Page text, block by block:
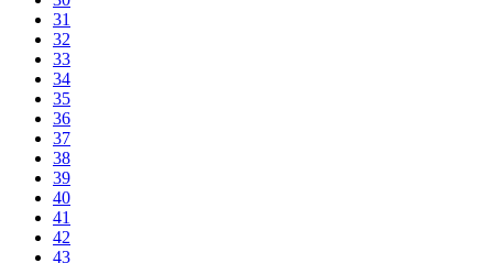
31
32
33
34
35
36
37
38
39
40
41
42
43